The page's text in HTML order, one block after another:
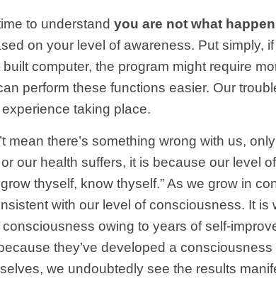
to understand you are not what
on your level of awareness. Put simply,
computer, the program might require
perform these functions easier. Our
taking place.
mean there’s something wrong with us,
our health suffers, it is because our level
thyself, know thyself.” As we grow in
with our level of consciousness. It is
owing to years of self-
they’ve developed a
we undoubtedly see the results